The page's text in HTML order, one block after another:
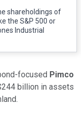
shareholdings of
the S&P 500 or
Industrial
focused Pimco
billion in assets